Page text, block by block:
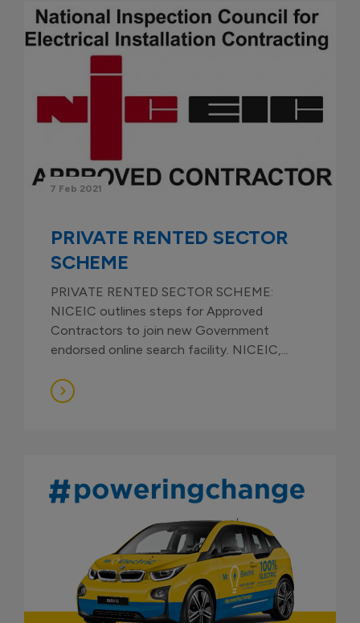
7 Feb 2021
PRIVATE RENTED SECTOR
SCHEME
PRIVATE RENTED SECTOR SCHEME:
NICEIC outlines steps for Approved
Contractors to join new Government
endorsed online search facility. NICEIC,...